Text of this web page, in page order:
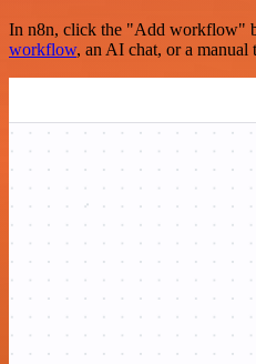
In n8n, click the "Add workflow"
workflow, an AI chat, or a manual